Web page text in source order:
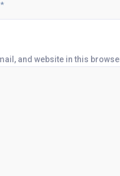
and website in this